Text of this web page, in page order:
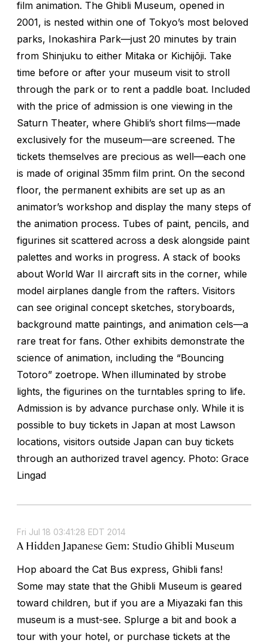
film animation. The Ghibli Museum, opened in
2001, is nested within one of Tokyo’s most beloved
parks, Inokashira Park—just 20 minutes by train
from Shinjuku to either Mitaka or Kichijōji. Take
time before or after your museum visit to stroll
through the park or to rent a paddle boat. Included
with the price of admission is one viewing in the
Saturn Theater, where Ghibli’s short films—made
exclusively for the museum—are screened. The
tickets themselves are precious as well—each one
is made of original 35mm film print. On the second
floor, the permanent exhibits are set up as an
animator’s workshop and display the many steps of
the animation process. Tubes of paint, pencils, and
figurines sit scattered across a desk alongside paint
palettes and works in progress. A stack of books
about World War II aircraft sits in the corner, while
model airplanes dangle from the rafters. Visitors
can see original concept sketches, storyboards,
background matte paintings, and animation cels—a
rare treat for fans. Other exhibits demonstrate the
science of animation, including the “Bouncing
Totoro” zoetrope. When illuminated by strobe
lights, the figurines on the turntables spring to life.
Admission is by advance purchase only. While it is
possible to buy tickets in Japan at most Lawson
locations, visitors outside Japan can buy tickets
through an authorized travel agency. Photo: Grace
Lingad
Fri Jul 18 03:41:28 EDT 2014
A Hidden Japanese Gem: Studio Ghibli Museum
Hop aboard the Cat Bus express, Ghibli fans!
Some may state that the Ghibli Museum is geared
toward children, but if you are a Miyazaki fan this
museum is a must-see. Splurge a bit and book a
tour with your hotel, or purchase tickets at the